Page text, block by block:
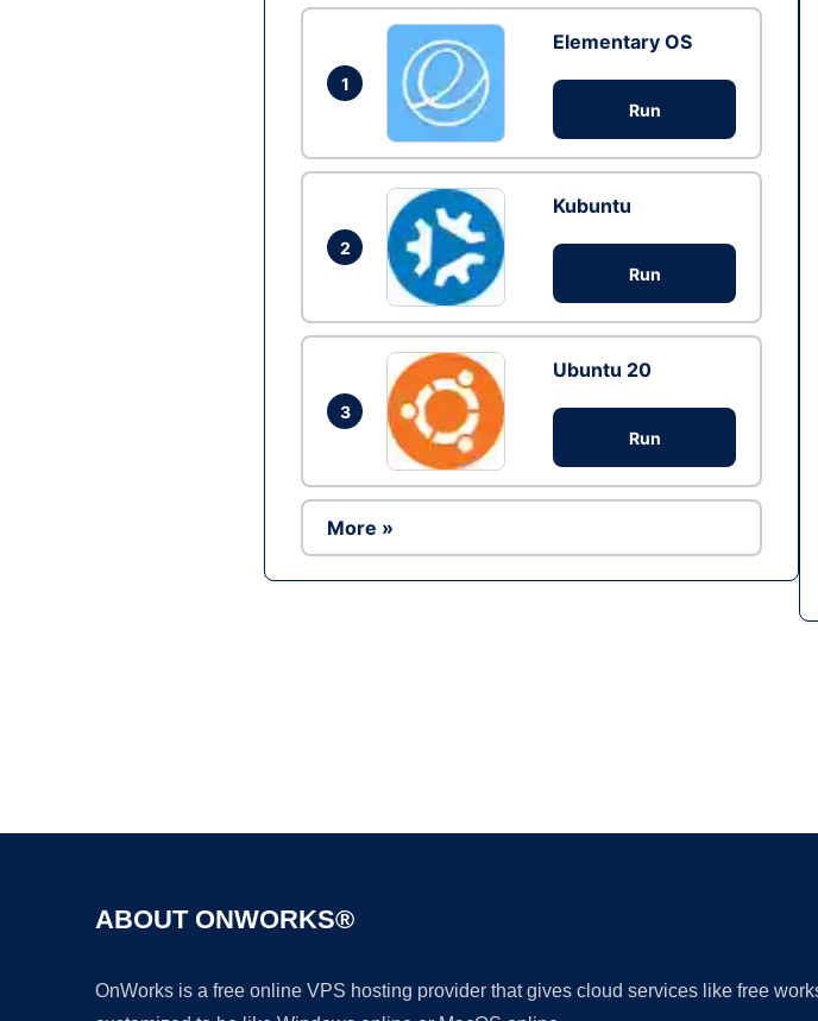
1
Elementary OS
Run
2
Kubuntu
Run
3
Ubuntu 20
Run
More »
ABOUT ONWORKS®
OnWorks is a free online VPS hosting provider that gives cloud services like free